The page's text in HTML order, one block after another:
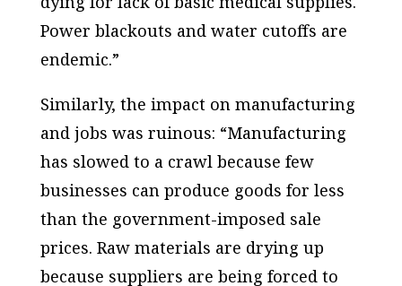
Power blackouts and water cutoffs are
endemic.”
Similarly, the impact on manufacturing
and jobs was ruinous: “Manufacturing
has slowed to a crawl because few
businesses can produce goods for less
than the government-imposed sale
prices. Raw materials are drying up
because suppliers are being forced to